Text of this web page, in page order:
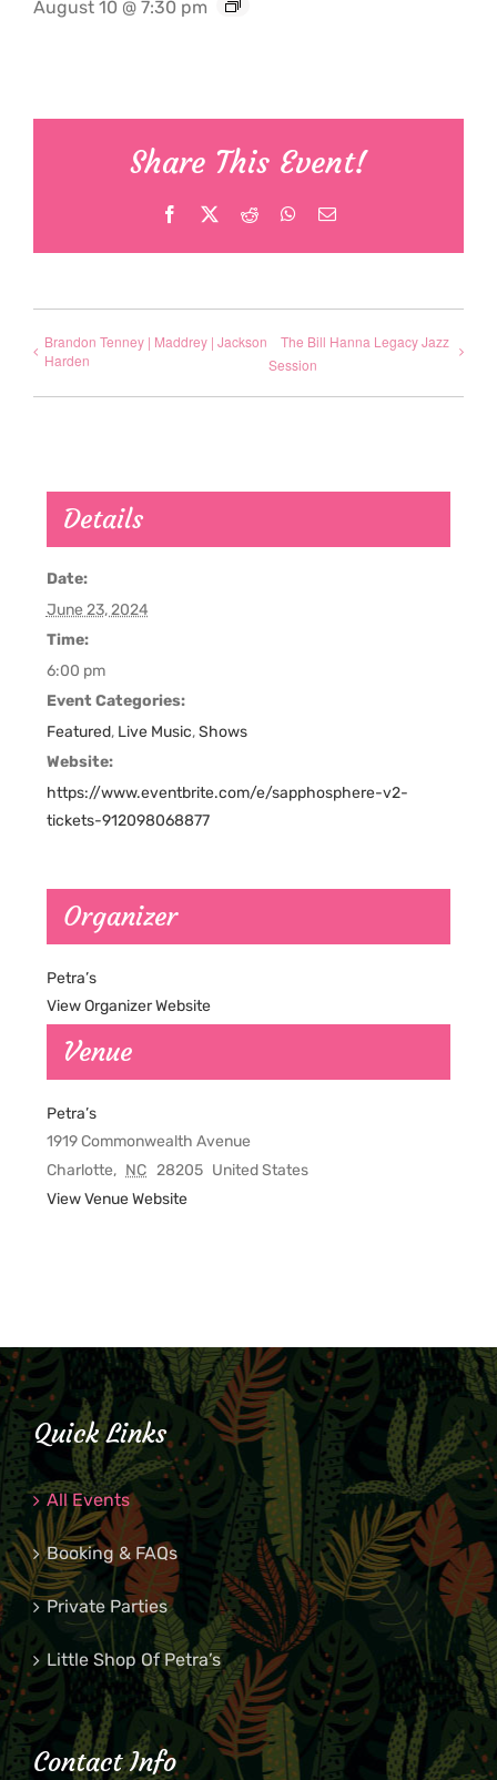
August 10 @ 7:30 pm
Share This Event!
Facebook Reddit WhatsApp
Email
Brandon Tenney | Maddrey | Jackson
Harden
The Bill Hanna Legacy Jazz
Session
Details
Date:
June 23, 2024
Time:
6:00 pm
Event Categories:
Featured, Live Music,Shows
Website:
https://www.eventbrite.com/e/sapphosphere-v2-
tickets-912098068877
Venue
Petra’s
1919 Commonwealth Avenue
Charlotte, NC 28205 United States
View Venue Website
Organizer
Petra’s
View Organizer Website
Quick Links
All Events
Booking & FAQs
Private Parties
Little Shop Of Petra’s
Contact Info